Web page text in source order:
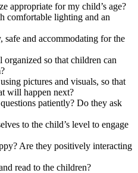
appropriate for my child’s age?
comfortable lighting and an
safe and accommodating for the
so that children can
pictures and visuals, so that
will happen next?
patiently? Do they ask
to the child’s level to engage
Are they positively interacting
read to the children?